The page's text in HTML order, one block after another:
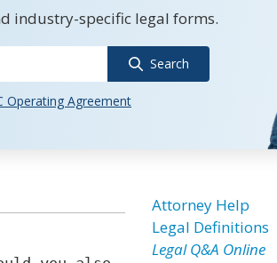
industry-specific legal forms.
Search
Operating Agreement
Attorney Help
Legal Definitions
Legal Q&A Online